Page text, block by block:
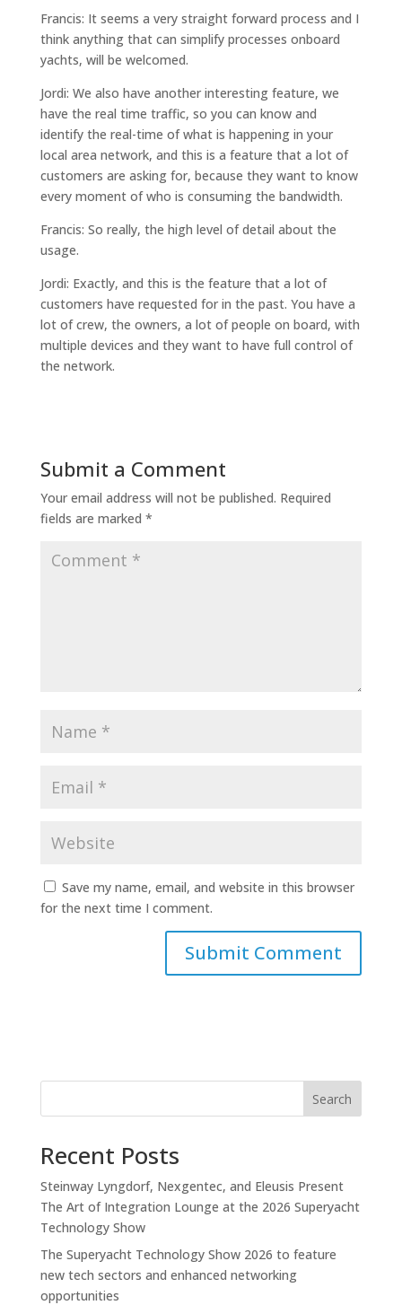
Francis: It seems a very straight forward process and I
think anything that can simplify processes onboard
yachts, will be welcomed.
Jordi: We also have another interesting feature, we
have the real time traffic, so you can know and
identify the real-time of what is happening in your
local area network, and this is a feature that a lot of
customers are asking for, because they want to know
every moment of who is consuming the bandwidth.
Francis: So really, the high level of detail about the
usage.
Jordi: Exactly, and this is the feature that a lot of
customers have requested for in the past. You have a
lot of crew, the owners, a lot of people on board, with
multiple devices and they want to have full control of
the network.
Submit a Comment
Your email address will not be published. Required
fields are marked *
Save my name, email, and website in this browser
for the next time I comment.
Search
Recent Posts
Steinway Lyngdorf, Nexgentec, and Eleusis Present
The Art of Integration Lounge at the 2026 Superyacht
Technology Show
The Superyacht Technology Show 2026 to feature
new tech sectors and enhanced networking
opportunities